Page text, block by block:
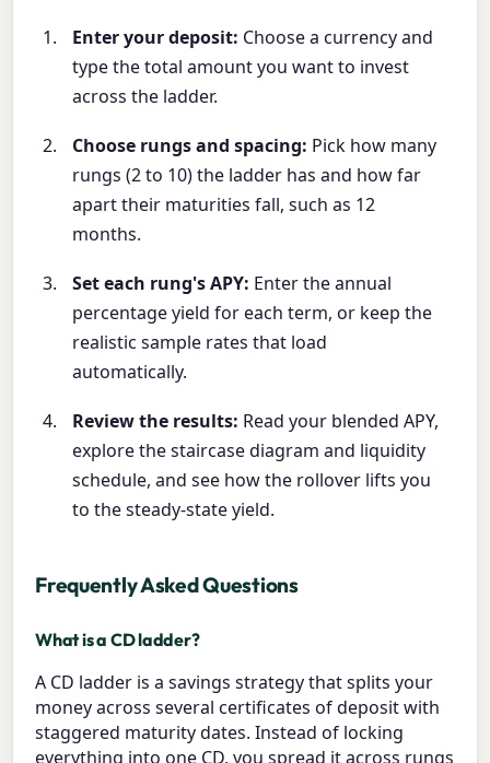
Enter your deposit: Choose a currency and
type the total amount you want to invest
across the ladder.
Choose rungs and spacing: Pick how many
rungs (2 to 10) the ladder has and how far
apart their maturities fall, such as 12
months.
Set each rung's APY: Enter the annual
percentage yield for each term, or keep the
realistic sample rates that load
automatically.
Review the results: Read your blended APY,
explore the staircase diagram and liquidity
schedule, and see how the rollover lifts you
to the steady-state yield.
Frequently Asked Questions
What is a CD ladder?
A CD ladder is a savings strategy that splits your
money across several certificates of deposit with
staggered maturity dates. Instead of locking
everything into one CD, you spread it across rungs